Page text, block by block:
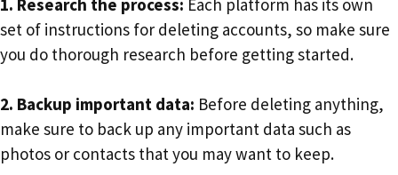
1. Research the process: Each platform has its own
set of instructions for deleting accounts, so make sure
you do thorough research before getting started.
2. Backup important data: Before deleting anything,
make sure to back up any important data such as
photos or contacts that you may want to keep.